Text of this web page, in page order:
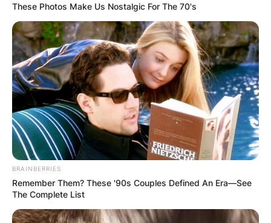
Advertisement
These Photos Make Us Nostalgic For The 70's
BRAINBERRIES
Remember Them? These '90s Couples Defined An Era—See
The Complete List